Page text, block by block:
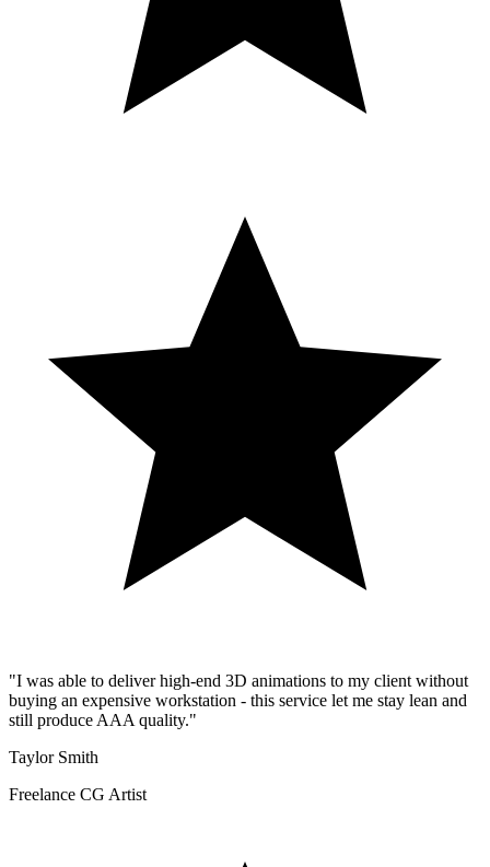
"I was able to deliver high-end 3D animations to my client without
buying an expensive workstation - this service let me stay lean and
still produce AAA quality."
Taylor Smith
Freelance CG Artist